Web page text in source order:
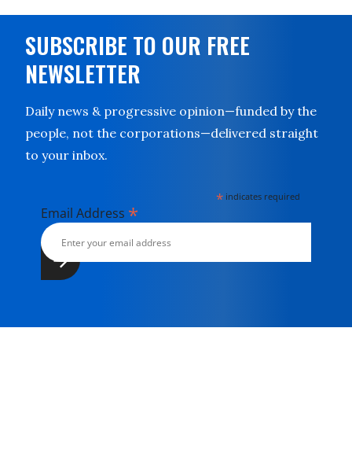
SUBSCRIBE TO OUR FREE
NEWSLETTER
Daily news & progressive opinion—funded by the
people, not the corporations—delivered straight
to your inbox.
* indicates required
Email Address *